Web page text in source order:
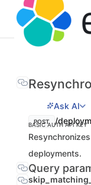
Ask AI
POST /
BASIC AUTHAPI KEY
deployments.
Query